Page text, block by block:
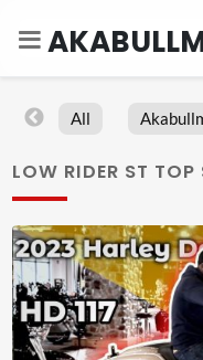
All
LOW RIDER ST TOP